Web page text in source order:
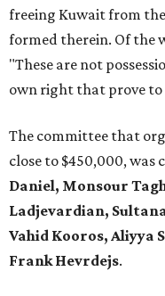
freeing Kuwait from
formed therein. Of the
"These are not
own right that prove to
The committee that
close to $450,000, was
Daniel, Monsour
Ladjevardian,
Vahid Kooros, Aliyya
Frank Hevrdejs.